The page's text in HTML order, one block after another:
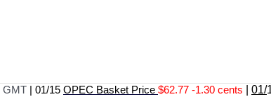
GMT | 01/15 OPEC Basket Price $62.77 -1.30 cents 01/